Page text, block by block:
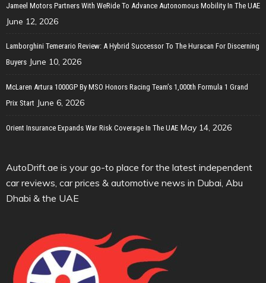
Jameel Motors Partners With WeRide To Advance Autonomous Mobility In The UAE
June 12, 2026
Lamborghini Temerario Review: A Hybrid Successor To The Huracan For Discerning
Buyers June 10, 2026
McLaren Artura 1000GP By MSO Honors Racing Team’s 1,000th Formula 1 Grand
Prix Start June 6, 2026
Orient Insurance Expands War Risk Coverage In The UAE May 14, 2026
AutoDrift.ae is your go-to place for the latest independent
car reviews, car prices & automotive news in Dubai, Abu
Dhabi & the UAE